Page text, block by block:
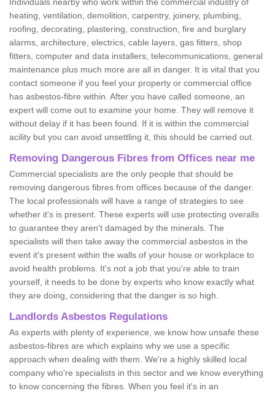
heating, ventilation, demolition, carpentry, joinery, plumbing,
roofing, decorating, plastering, construction, fire and burglary
alarms, architecture, electrics, cable layers, gas fitters, shop
fitters, computer and data installers, telecommunications, general
maintenance plus much more are all in danger. It is vital that you
contact someone if you feel your property or commercial office
has asbestos-fibre within. After you have called someone, an
expert will come out to examine your home. They will remove it
without delay if it has been found. If it is within the commercial
acility but you can avoid unsettling it, this should be carried out.
Removing Dangerous Fibres from Offices near me
Commercial specialists are the only people that should be
removing dangerous fibres from offices because of the danger.
The local professionals will have a range of strategies to see
whether it's is present. These experts will use protecting overalls
to guarantee they aren't damaged by the minerals. The
specialists will then take away the commercial asbestos in the
event it's present within the walls of your house or workplace to
avoid health problems. It's not a job that you're able to train
yourself, it needs to be done by experts who know exactly what
they are doing, considering that the danger is so high.
Landlords Asbestos Regulations
As experts with plenty of experience, we know how unsafe these
asbestos-fibres are which explains why we use a specific
approach when dealing with them. We're a highly skilled local
company who're specialists in this sector and we know everything
to know concerning the fibres. When you feel it's in an